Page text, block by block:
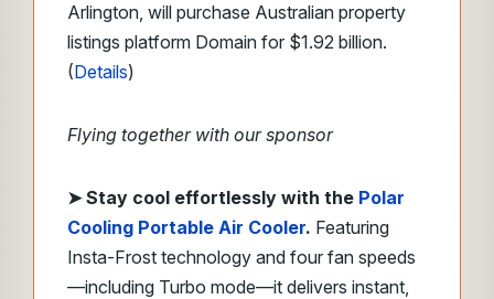
Arlington, will purchase Australian property
listings platform Domain for $1.92 billion.
(Details)
Flying together with our sponsor
➤Stay cool effortlessly with the Polar
Cooling Portable Air Cooler. Featuring
Insta-Frost technology and four fan speeds
—including Turbo mode—it delivers instant,